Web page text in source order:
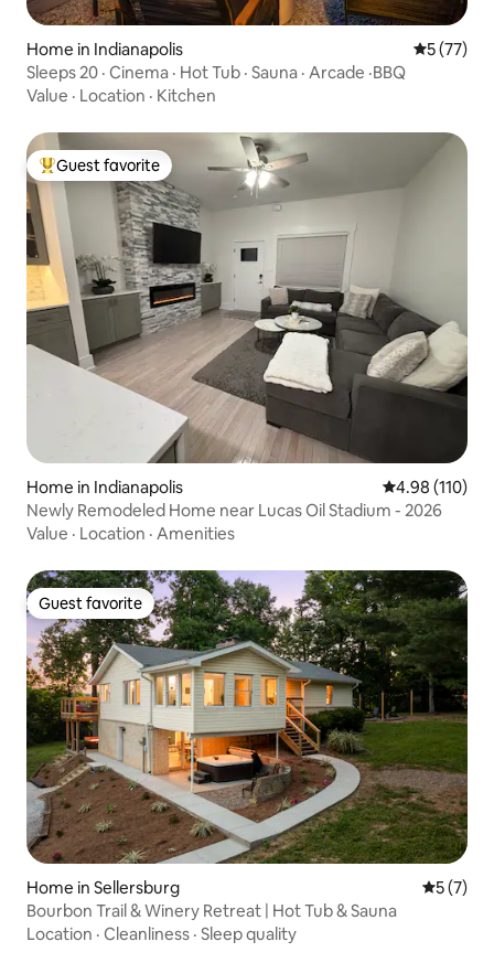
Home in Indianapolis 5 out of 5
5 (77)
Sleeps 20 · Cinema · Hot Tub · Sauna · Arcade ·BBQ
Value · Location · Kitchen
Top guest favorite
Guest favorite
Home in Indianapolis 4.98 out of 5
4.98 (110)
Newly Remodeled Home near Lucas Oil Stadium - 2026
Value · Location · Amenities
Guest favorite
Guest favorite
Home in Sellersburg 5 out of
5 (7)
Bourbon Trail & Winery Retreat | Hot Tub & Sauna
Location · Cleanliness · Sleep quality